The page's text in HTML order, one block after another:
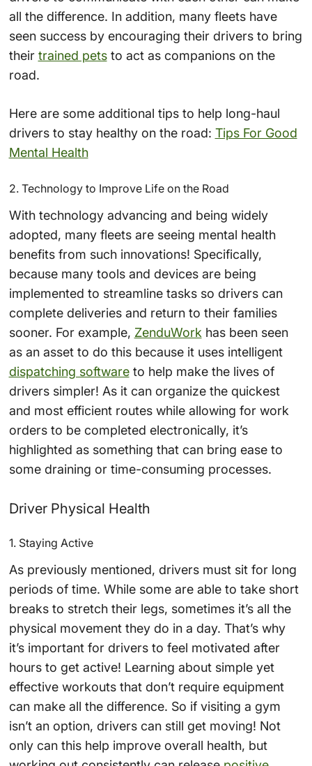
all the difference. In addition, many fleets have
seen success by encouraging their drivers to bring
their trained petsto act as companions on the
road.
Here are some additional tips to help long-haul
drivers to stay healthy on the road: Tips For Good
Mental Health
2. Technology to Improve Life on the Road
With technology advancing and being widely
adopted, many fleets are seeing mental health
benefits from such innovations! Specifically,
because many tools and devices are being
implemented to streamline tasks so drivers can
complete deliveries and return to their families
sooner. For example, ZenduWork has been seen
as an asset to do this because it uses intelligent
dispatching softwareto help make the lives of
drivers simpler! As it can organize the quickest
and most efficient routes while allowing for work
orders to be completed electronically, it’s
highlighted as something that can bring ease to
some draining or time-consuming processes.
Driver Physical Health
1. Staying Active
As previously mentioned, drivers must sit for long
periods of time. While some are able to take short
breaks to stretch their legs, sometimes it’s all the
physical movement they do in a day. That’s why
it’s important for drivers to feel motivated after
hours to get active! Learning about simple yet
effective workouts that don’t require equipment
can make all the difference. So if visiting a gym
isn’t an option, drivers can still get moving! Not
only can this help improve overall health, but